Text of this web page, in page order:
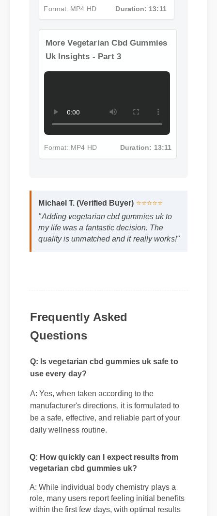
Michael T. (Verified Buyer) ⭐⭐⭐⭐⭐
"Adding vegetarian cbd gummies uk to
Frequently Asked
Questions
use every day?
manufacturer's directions, it is formulated to
be a safe, effective, and reliable part of your
daily wellness routine.
Q: How quickly can I expect results from
vegetarian cbd gummies uk?
A: While individual body chemistry plays a
role, many users report feeling initial benefits
within the first few days, with optimal results